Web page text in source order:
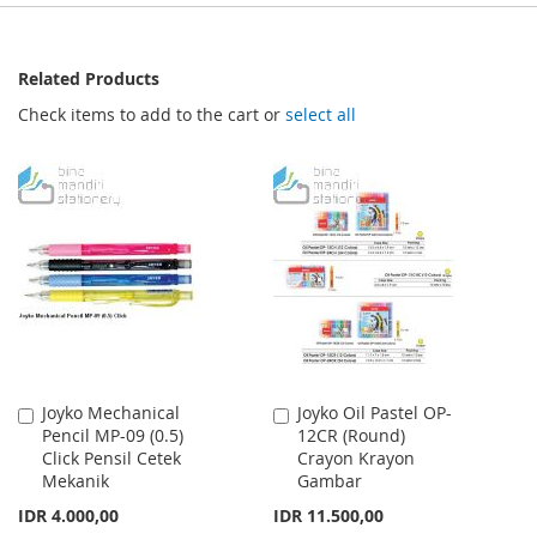
Related Products
Check items to add to the cart or select all
Joyko Mechanical
Pencil MP-09 (0.5)
Click Pensil Cetek
Mekanik
IDR 4.000,00
Add
to
Cart
Joyko Oil Pastel OP-
12CR (Round)
Crayon Krayon
Gambar
IDR 11.500,00
Add
to
Cart